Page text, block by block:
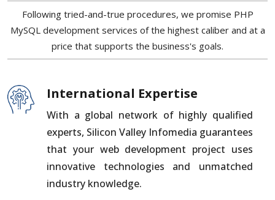
Following tried-and-true procedures, we promise PHP
MySQL development services of the highest caliber and at a
price that supports the business's goals.
International Expertise
With a global network of highly qualified
experts, Silicon Valley Infomedia guarantees
that your web development project uses
innovative technologies and unmatched
industry knowledge.